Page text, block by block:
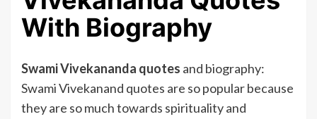
With Biography
Swami Vivekananda quotes and biography:
Swami Vivekanand quotes are so popular because
they are so much towards spirituality and